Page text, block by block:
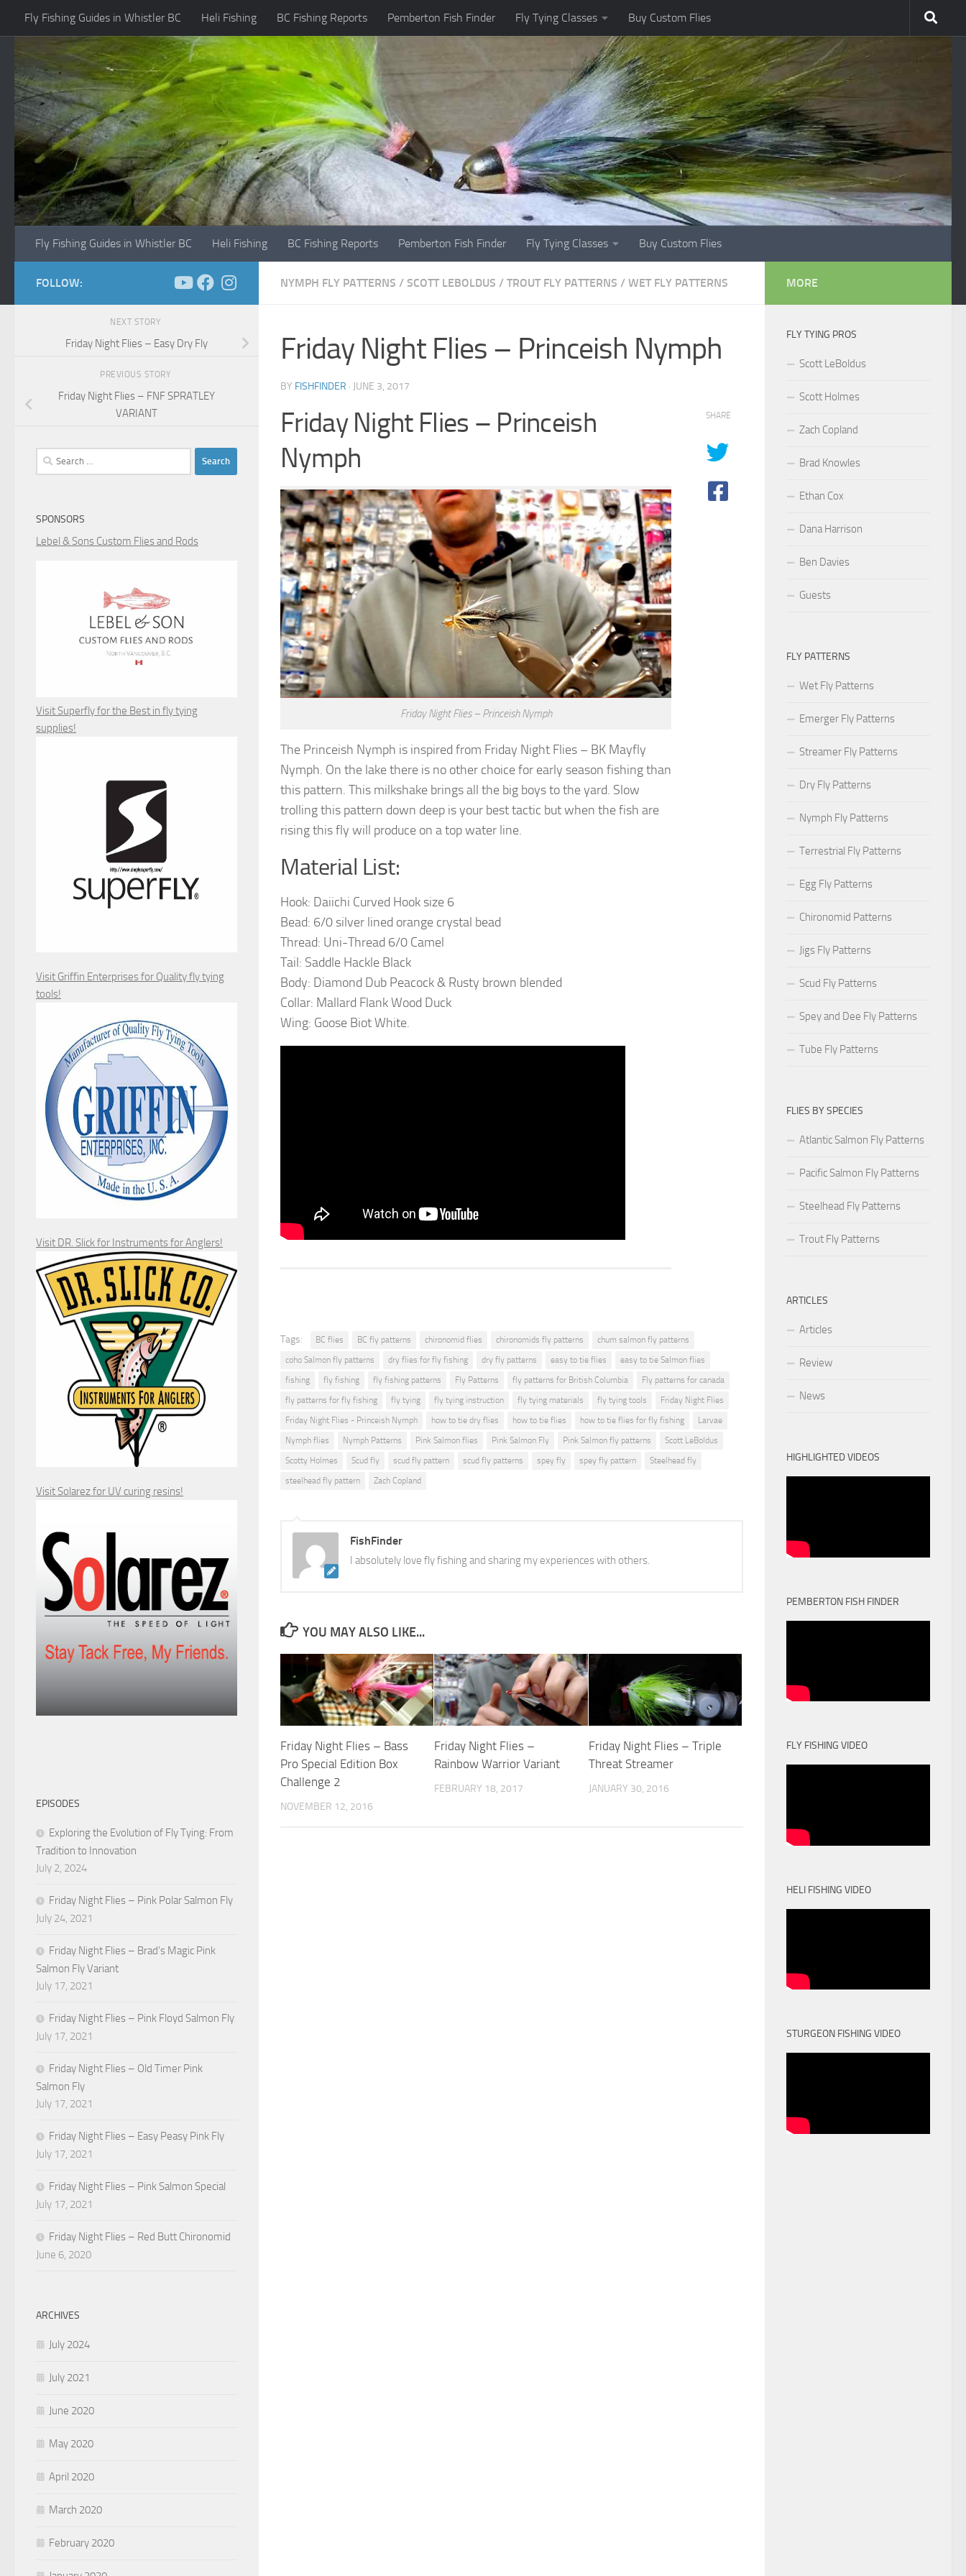
Skip to content
Fly Fishing Guides in Whistler BC Heli Fishing BC Fishing Reports Pemberton Fish Finder Fly Tying Classes Buy Custom Flies
Fly Fishing Guides in Whistler BC Heli Fishing BC Fishing Reports Pemberton Fish Finder Fly Tying Classes Buy Custom Flies
NYMPH FLY PATTERNS / SCOTT LEBOLDUS / TROUT FLY PATTERNS / WET FLY PATTERNS
Friday Night Flies – Princeish Nymph
BY FISHFINDER · JUNE 3, 2017
Friday Night Flies – Princeish
Nymph
Friday Night Flies – Princeish Nymph
The Princeish Nymph is inspired from Friday Night Flies – BK Mayfly
Nymph. On the lake there is no other choice for early season fishing than
this pattern. This milkshake brings all the big boys to the yard. Slow
trolling this pattern down deep is your best tactic but when the fish are
rising this fly will produce on a top water line.
Material List:
Hook: Daiichi Curved Hook size 6
Bead: 6/0 silver lined orange crystal bead
Thread: Uni-Thread 6/0 Camel
Tail: Saddle Hackle Black
Body: Diamond Dub Peacock & Rusty brown blended
Collar: Mallard Flank Wood Duck
Wing: Goose Biot White.
SHARE
Tags: BC flies BC fly patterns chironomid flies chironomids fly patterns
chum salmon fly patterns
coho Salmon fly patterns
dry flies for fly fishing dry fly patterns easy to tie flies
easy to tie Salmon flies
fishing
fly fishing fly fishing patterns Fly Patterns fly patterns for British Columbia
Fly patterns for canada
fly patterns for fly fishing
fly tying fly tying instruction fly tying materials fly tying tools
Friday Night Flies
Friday Night Flies - Princeish Nymph
how to tie dry flies how to tie flies how to tie flies for fly fishing
Larvae
Nymph flies
Nymph Patterns Pink Salmon flies Pink Salmon Fly Pink Salmon fly patterns
Scott LeBoldus
Scotty Holmes
Scud fly scud fly pattern scud fly patterns spey fly spey fly pattern
Steelhead fly
steelhead fly pattern
Zach Copland
FishFinder
I absolutely love fly fishing and sharing my experiences with others.
YOU MAY ALSO LIKE...
Friday Night Flies – Bass
Pro Special Edition Box
Challenge 2
NOVEMBER 12, 2016
Friday Night Flies –
Rainbow Warrior Variant
FEBRUARY 18, 2017
Friday Night Flies – Triple
Threat Streamer
JANUARY 30, 2016
FOLLOW:
NEXT STORY
Friday Night Flies – Easy Dry Fly
PREVIOUS STORY
Friday Night Flies – FNF SPRATLEY
VARIANT
Search
for:
SPONSORS
Lebel & Sons Custom Flies and Rods
Visit Superfly for the Best in fly tying
supplies!
Visit Griffin Enterprises for Quality fly tying
tools!
Visit DR. Slick for Instruments for Anglers!
Visit Solarez for UV curing resins!
EPISODES
Exploring the Evolution of Fly Tying: From
Tradition to Innovation
July 2, 2024
Friday Night Flies – Pink Polar Salmon Fly
July 24, 2021
Friday Night Flies – Brad’s Magic Pink
Salmon Fly Variant
July 17, 2021
Friday Night Flies – Pink Floyd Salmon Fly
July 17, 2021
Friday Night Flies – Old Timer Pink
Salmon Fly
July 17, 2021
Friday Night Flies – Easy Peasy Pink Fly
July 17, 2021
Friday Night Flies – Pink Salmon Special
July 17, 2021
Friday Night Flies – Red Butt Chironomid
June 6, 2020
ARCHIVES
July 2024
July 2021
June 2020
May 2020
April 2020
March 2020
February 2020
MORE
FLY TYING PROS
Scott LeBoldus
Scott Holmes
Zach Copland
Brad Knowles
Ethan Cox
Dana Harrison
Ben Davies
Guests
FLY PATTERNS
Wet Fly Patterns
Emerger Fly Patterns
Streamer Fly Patterns
Dry Fly Patterns
Nymph Fly Patterns
Terrestrial Fly Patterns
Egg Fly Patterns
Chironomid Patterns
Jigs Fly Patterns
Scud Fly Patterns
Spey and Dee Fly Patterns
Tube Fly Patterns
FLIES BY SPECIES
Atlantic Salmon Fly Patterns
Pacific Salmon Fly Patterns
Steelhead Fly Patterns
Trout Fly Patterns
ARTICLES
Articles
Review
News
HIGHLIGHTED VIDEOS
PEMBERTON FISH FINDER
FLY FISHING VIDEO
HELI FISHING VIDEO
STURGEON FISHING VIDEO